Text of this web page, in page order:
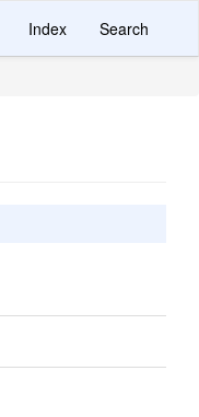
Index Search